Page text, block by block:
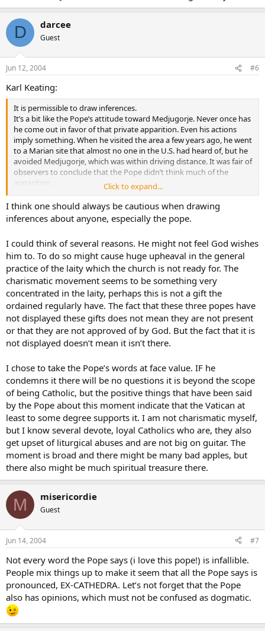
D darcee
Guest
Jun 12, 2004 #6
Karl Keating:
It is permissible to draw inferences.
It’s a bit like the Pope’s attitude toward Medjugorje. Never once has
he come out in favor of that private apparition. Even his actions
imply something. When he visited the area a few years ago, he went
to a Marian site that almost no one in the U.S. had heard of, but he
avoided Medjugorje, which was within driving distance. It was fair of
observers to conclude that the Pope didn’t think much of the
apparition.
Somewhat similarly with the charismatic movement. If these are
authentic gifts, and if millions of people have been given them, and
if a good portion of those folks display the gifts regularly, why
II doesn’t have those gifts, why not?
Click to expand...
I think one should always be cautious when drawing
inferences about anyone, especially the pope.
I could think of several reasons. He might not feel God wishes
him to. To do so might cause huge upheaval in the general
practice of the laity which the church is not ready for. The
charismatic movement seems to be something very
concentrated in the laity, perhaps this is not a gift the
ordained regularly have. The fact that these three popes have
not displayed these gifts does not mean they are not present
or that they are not approved of by God. But the fact that it is
not displayed doesn’t mean it isn’t there.
I chose to take the Pope’s words at face value. IF he
condemns it there will be no questions it is beyond the scope
of being Catholic, but the positive things that have been said
by the Pope about this moment indicate that the Vatican at
least to some degree supports it. I am not charismatic myself,
but I know several devote, loyal Catholics who are, they also
get upset of liturgical abuses and are not big on guitar. The
moment is broad and there might be many bad apples, but
there also might be much spiritual treasure there.
M misericordie
Guest
Jun 14, 2004 #7
Not every word the Pope says (i love this pope!) is infallible.
People mix things up to make it seem that all the Pope says is
pronounced, EX-CATHEDRA. Let’s not forget that the Pope
also has opinions, which must not be confused as dogmatic.